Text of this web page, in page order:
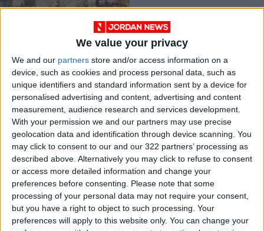
We value your privacy
We and our partners store and/or access information on a
device, such as cookies and process personal data, such as
unique identifiers and standard information sent by a device for
personalised advertising and content, advertising and content
measurement, audience research and services development.
With your permission we and our partners may use precise
geolocation data and identification through device scanning. You
may click to consent to our and our 322 partners’ processing as
described above. Alternatively you may click to refuse to consent
or access more detailed information and change your
preferences before consenting. Please note that some
processing of your personal data may not require your consent,
but you have a right to object to such processing. Your
preferences will apply to this website only. You can change your
cultural awareness
Oct 10,2021 | CULTURE & ARTS
OUR PRODUCTS
TODAY’S PAPER
TERMS OF USE
PRIVACY POLICY
TERMS OF USE
CODE OF CONDUCT